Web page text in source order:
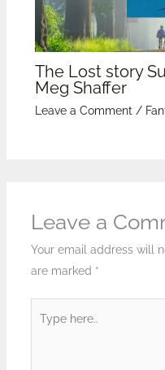
The Lost story
Meg Shaffer
Leave a Comment /
Leave a
Your email address will
are marked *
here..